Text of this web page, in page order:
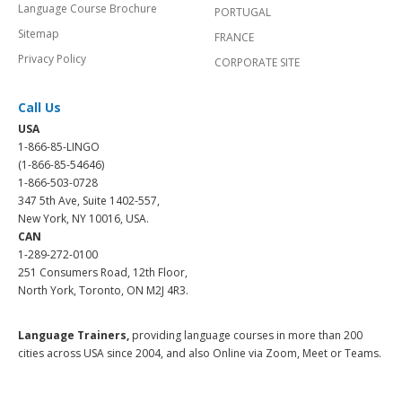
Language Course Brochure
Sitemap
Privacy Policy
PORTUGAL
FRANCE
CORPORATE SITE
Call Us
USA
1-866-85-LINGO
(1-866-85-54646)
1-866-503-0728
347 5th Ave, Suite 1402-557,
New York, NY 10016, USA.
CAN
1-289-272-0100
251 Consumers Road, 12th Floor,
North York, Toronto, ON M2J 4R3.
Language Trainers, providing language courses in more than 200
cities across USA since 2004, and also Online via Zoom, Meet or Teams.